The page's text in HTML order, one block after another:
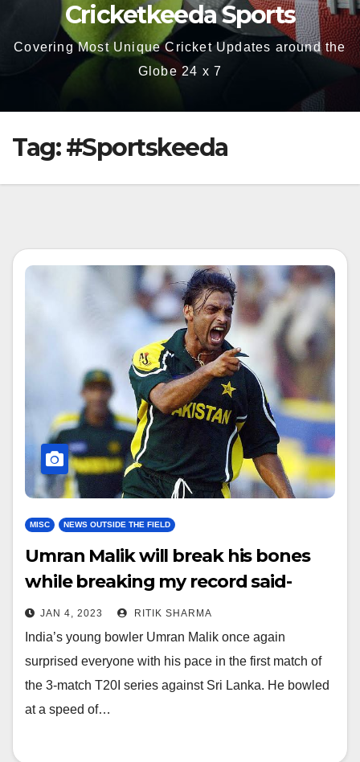
Cricketkeeda Sports
Covering Most Unique Cricket Updates around the
Globe 24 x 7
Tag:#Sportskeeda
MISC NEWS OUTSIDE THE FIELD
Umran Malik will break his bones
while breaking my record said-
Shoaib Akhtar
JAN 4, 2023 RITIK SHARMA
India’s young bowler Umran Malik once again
surprised everyone with his pace in the first match of
the 3-match T20I series against Sri Lanka. He bowled
at a speed of…